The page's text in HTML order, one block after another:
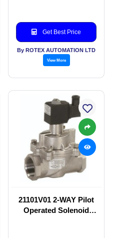
Get Best Price
By ROTEX AUTOMATION LTD
View More
21101V01 2-WAY Pilot
Operated Solenoid